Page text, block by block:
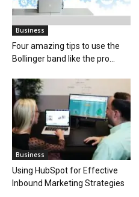
Business
Four amazing tips to use the
Bollinger band like the pro...
Business
Using HubSpot for Effective
Inbound Marketing Strategies